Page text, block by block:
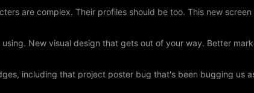
are complex. Their profiles should be too. This new
New visual design that gets out of your way. Better
including that project poster bug that's been bugging us